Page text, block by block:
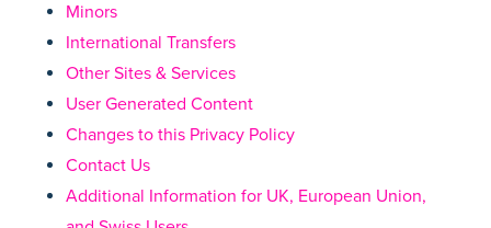
Minors
International Transfers
Other Sites & Services
User Generated Content
Changes to this Privacy Policy
Contact Us
Additional Information for UK, European Union,